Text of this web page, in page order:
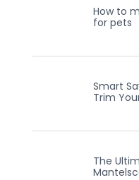
How to
for pets
Smart
Trim
The